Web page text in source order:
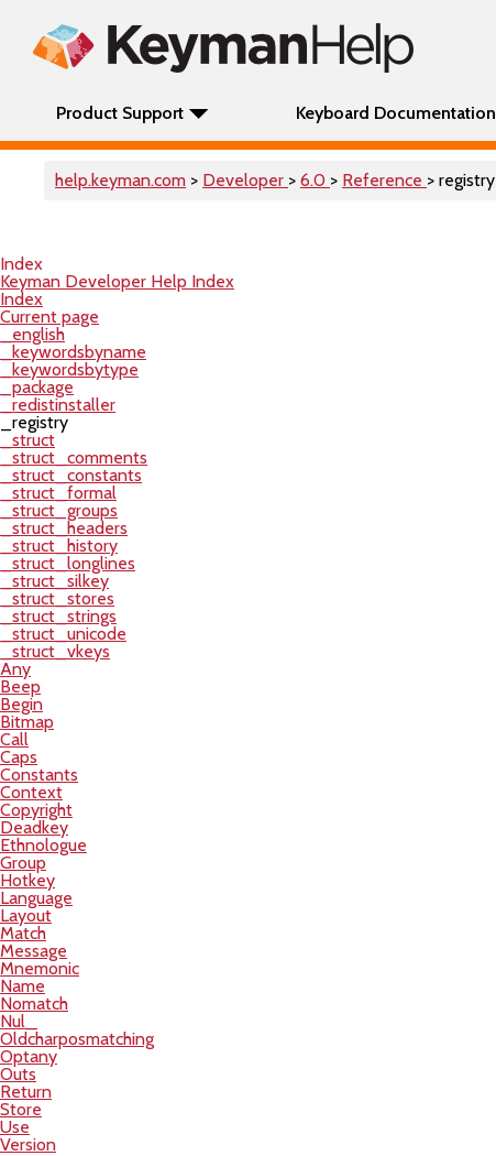
Product Support Keyboard Documentation
help.keyman.com > Developer > 6.0 > Reference > registry
Index
Keyman Developer Help Index
Index
Current page
_english
_keywordsbyname
_keywordsbytype
_package
_redistinstaller
_registry
_struct
_struct_comments
_struct_constants
_struct_formal
_struct_groups
_struct_headers
_struct_history
_struct_longlines
_struct_silkey
_struct_stores
_struct_strings
_struct_unicode
_struct_vkeys
Any
Beep
Begin
Bitmap
Call
Caps
Constants
Context
Copyright
Deadkey
Ethnologue
Group
Hotkey
Language
Layout
Match
Message
Mnemonic
Name
Nomatch
Nul_
Oldcharposmatching
Optany
Outs
Return
Store
Use
Version